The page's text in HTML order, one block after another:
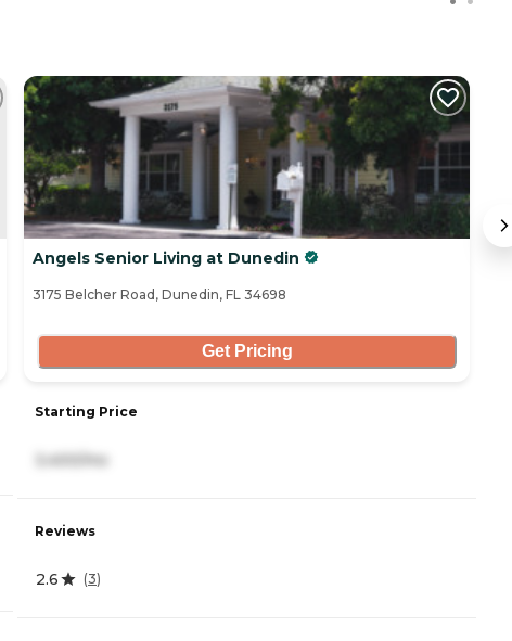
Angels Senior Living at Dunedin
3175 Belcher Road, Dunedin, FL 34698
Get Pricing
Starting Price
3,400/mo
Reviews
2.6 (3)